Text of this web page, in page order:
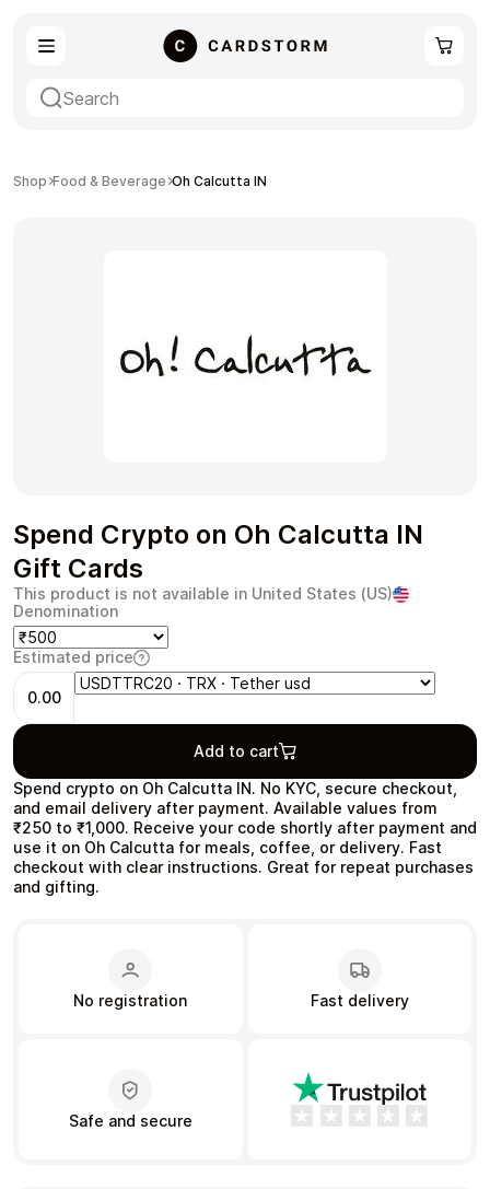
Health & Beauty Food & Beverage
Restaurant
Auto & Moto
Full Catalog
My account
Terms and Conditions
Privacy Policy
Shop Food & Beverage Oh Calcutta IN
Spend Crypto on Oh Calcutta IN
Gift Cards
Spend crypto on Oh Calcutta IN. No KYC, secure checkout,
and email delivery after payment. Available values from
₹250 to ₹1,000. Receive your code shortly after payment and
use it on Oh Calcutta for meals, coffee, or delivery. Fast
checkout with clear instructions. Great for repeat purchases
and gifting.
This product is not available in United States (US)
Denomination
Estimated price
0.00
Add to cart
No registration Fast delivery
Safe and secure